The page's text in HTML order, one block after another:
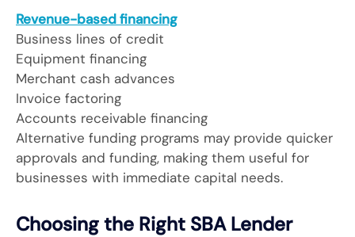
Revenue-based financing
Business lines of credit
Equipment financing
Merchant cash advances
Invoice factoring
Accounts receivable financing
Alternative funding programs may provide quicker
approvals and funding, making them useful for
businesses with immediate capital needs.
Choosing the Right SBA Lender